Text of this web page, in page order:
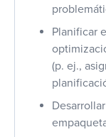
Planificar
(p. ej.,